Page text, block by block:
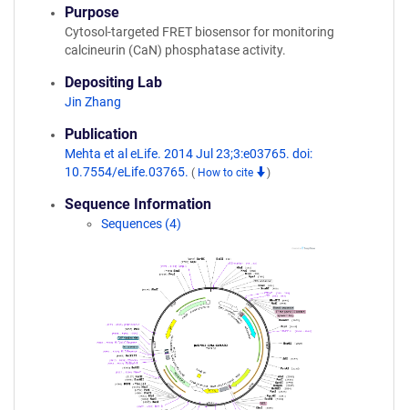
Purpose
Cytosol-targeted FRET biosensor for monitoring
calcineurin (CaN) phosphatase activity.
Depositing Lab
Jin Zhang
Publication
Mehta et al eLife. 2014 Jul 23;3:e03765. doi:
10.7554/eLife.03765. ( How to cite )
Sequence Information
Sequences (4)